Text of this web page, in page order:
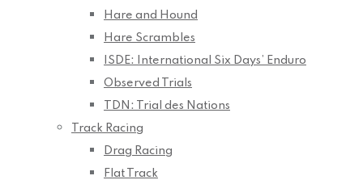
Hare and Hound
Hare Scrambles
ISDE: International Six Days’ Enduro
Observed Trials
TDN: Trial des Nations
Track Racing
Drag Racing
Flat Track